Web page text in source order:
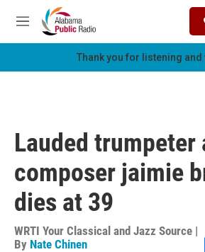
Skip to main content
M
e
Thank you for listening and
Lauded trumpeter
composer jaimie
dies at 39
WRTI Your Classical and Jazz Source |
By Nate Chinen